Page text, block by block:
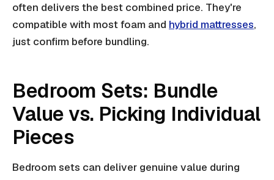
often delivers the best combined price. They're
compatible with most foam and hybrid mattresses,
just confirm before bundling.
Bedroom Sets: Bundle
Value vs. Picking Individual
Pieces
Bedroom sets can deliver genuine value during